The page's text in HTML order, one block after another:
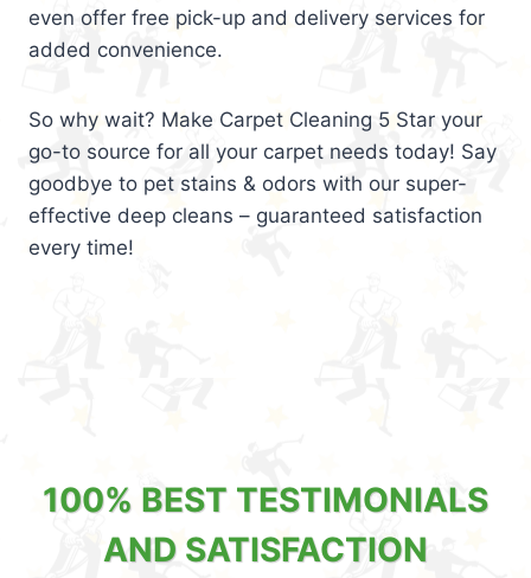
even offer free pick-up and delivery services for
added convenience.
So why wait? Make Carpet Cleaning 5 Star your
go-to source for all your carpet needs today! Say
goodbye to pet stains & odors with our super-
effective deep cleans – guaranteed satisfaction
every time!
100% BEST TESTIMONIALS
AND SATISFACTION